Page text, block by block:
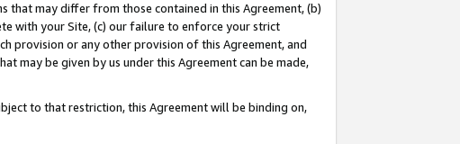
that may differ from those contained in this Agreement, (b)
with your Site, (c) our failure to enforce your strict
provision or any other provision of this Agreement, and
may be given by us under this Agreement can be made,
to that restriction, this Agreement will be binding on,